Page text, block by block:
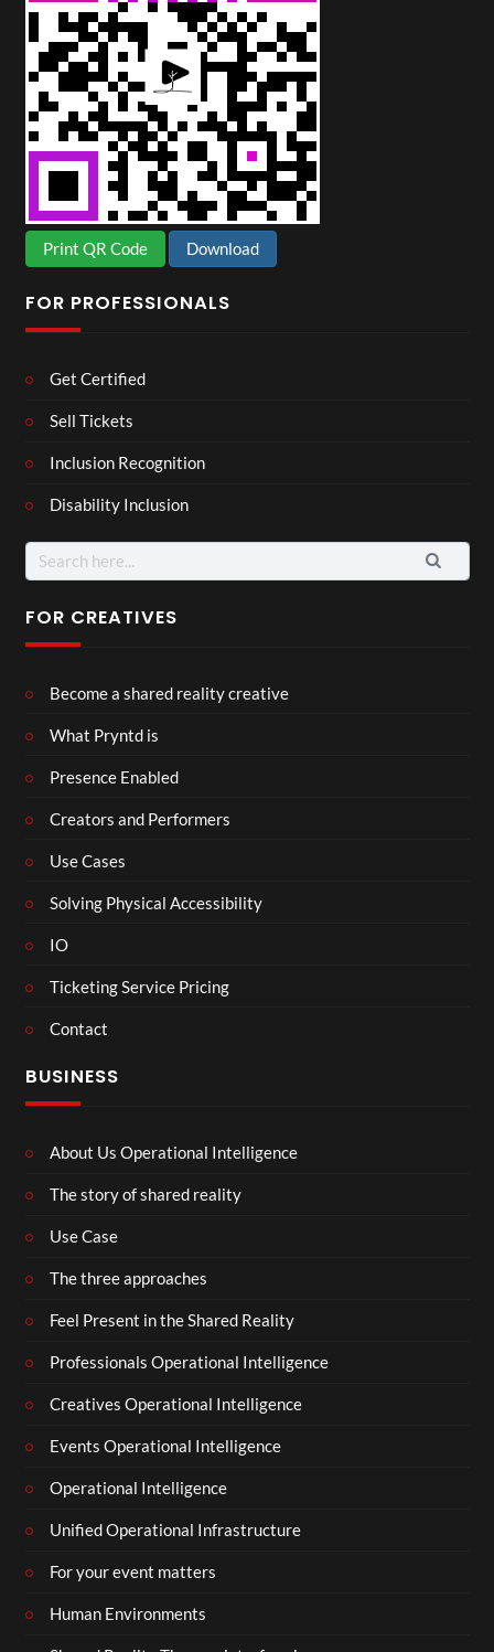
Print QR Code Download
FOR PROFESSIONALS
Get Certified
Sell Tickets
Inclusion Recognition
Disability Inclusion
Search
for:
FOR CREATIVES
Become a shared reality creative
What Pryntd is
Presence Enabled
Creators and Performers
Use Cases
Solving Physical Accessibility
IO
Ticketing Service Pricing
Contact
BUSINESS
About Us Operational Intelligence
The story of shared reality
Use Case
The three approaches
Feel Present in the Shared Reality
Professionals Operational Intelligence
Creatives Operational Intelligence
Events Operational Intelligence
Operational Intelligence
Unified Operational Infrastructure
For your event matters
Human Environments